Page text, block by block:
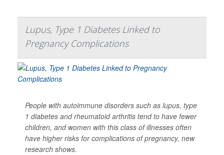
Lupus, Type 1 Diabetes Linked to
Pregnancy Complications
People with autoimmune disorders such as lupus, type
1 diabetes and rheumatoid arthritis tend to have fewer
children, and women with this class of illnesses often
have higher risks for complications of pregnancy, new
research shows.